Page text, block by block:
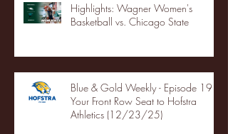
Highlights: Wagner Women's
Basketball vs. Chicago State
Blue & Gold Weekly - Episode 19 -
Your Front Row Seat to Hofstra
Athletics (12/23/25)